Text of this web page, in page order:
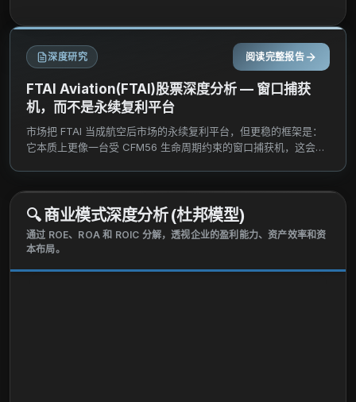
Products. The Aviation Leasing segment owns and
manages aviation assets, including aircraft and
aircraft engines, which it leases and sells to
customers. As of December 31, 2023, this segment
owned and managed 363 aviation assets consisting
of 96 commercial aircraft and 267 engines, including
eight aircraft and seventeen engines that were
aircraft engines. The company was founded in 2011
and is headquartered in New York, New York.
深度研究 阅读完整报告
FTAI Aviation(FTAI)股票深度分析 — 窗口捕获
机，而不是永续复利平台
市场把 FTAI 当成航空后市场的永续复利平台，但更稳的框架是：
它本质上更像一台受 CFM56 生命周期约束的窗口捕获机，这会把
🔍商业模式深度分析 (杜邦模型)
通过 ROE、ROA 和 ROIC 分解，透视企业的盈利能力、资产效率和资
本布局。